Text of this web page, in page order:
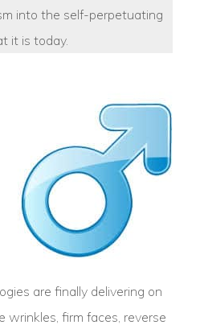
into the self-perpetuating
it is today.
are finally delivering on
wrinkles, firm faces, reverse